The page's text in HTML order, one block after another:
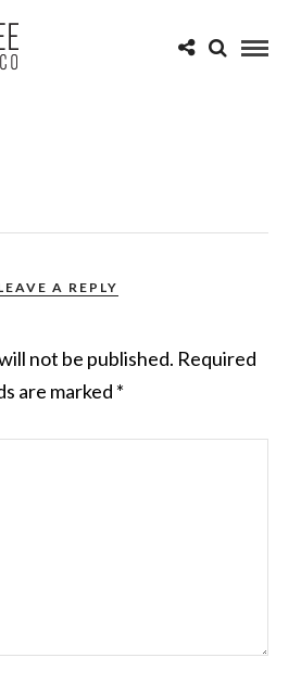
A REPLY
not be published. Required
are marked *